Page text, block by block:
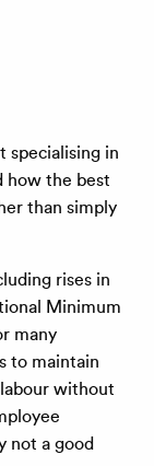
specialising in
how the best
than simply
rises in
Minimum
many
to maintain
without
not a good